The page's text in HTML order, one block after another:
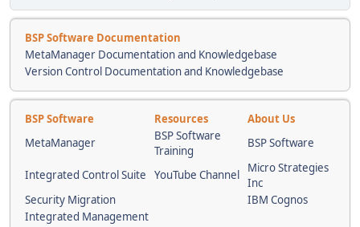
BSP Software Documentation
MetaManager Documentation and Knowledgebase
Version Control Documentation and Knowledgebase
BSP Software Resources
About Us
MetaManager
BSP Software
Training
BSP Software
Integrated Control Suite YouTube Channel
Micro Strategies
Inc
Security Migration
IBM Cognos
Integrated Management